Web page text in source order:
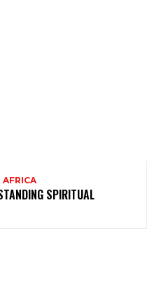
AFRICA
SPIRITUAL